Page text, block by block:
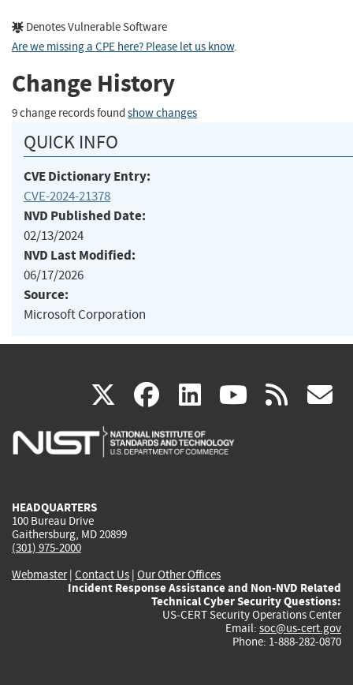
Denotes Vulnerable Software
Are we missing a CPE here? Please let us know.
Change History
9 change records found show changes
QUICK INFO
CVE Dictionary Entry:
CVE-2024-21378
NVD Published Date:
02/13/2024
NVD Last Modified:
06/17/2026
Source:
Microsoft Corporation
X(link
is
facebook
(link
is
linkedin
(link
is
(link rss
HEADQUARTERS
100 Bureau Drive
Gaithersburg, MD 20899
(301) 975-2000
Webmaster| Contact Us | Our Other Offices
Incident Response Assistance and Non-NVD Related
Technical Cyber Security Questions:
US-CERT Security Operations Center
Email: soc@us-cert.gov
Phone: 1-888-282-0870